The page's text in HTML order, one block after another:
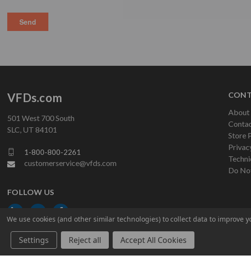
About
Store
Do
VFDs.com
501 West 700 South
SLC, UT 84101
1-800-800-2261
customerservice@vfds.com
FOLLOW US
© 2026 VFDs.com. All rights reserved.
We use cookies (and other similar technologies) to collect data to improve
Settings Reject all Accept All Cookies